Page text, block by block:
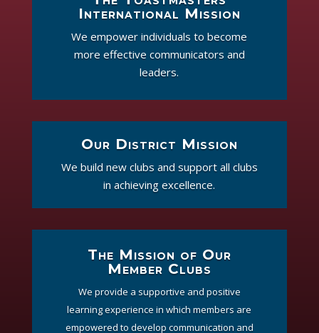
International Mission
We empower individuals to become
more effective communicators and
leaders.
Our District Mission
We build new clubs and support all clubs
in achieving excellence.
The Mission of Our
Member Clubs
We provide a supportive and positive
learning experience in which members are
empowered to develop communication and